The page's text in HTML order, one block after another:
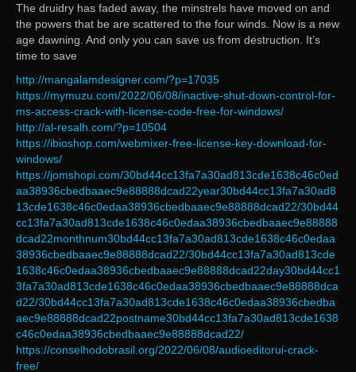
The druidry has faded away, the minstrels have moved on and
the powers that be are scattered to the four winds. Now is a new
age dawning. And only you can save us from destruction. It’s
time to save
http://mangalamdesigner.com/?p=17035
https://mymuzu.com/2022/06/08/inactive-shut-down-control-for-
ms-access-crack-with-license-code-free-for-windows/
http://al-resalh.com/?p=10504
https://ibioshop.com/webmixer-free-license-key-download-for-
windows/
https://jomshopi.com/30bd44cc13fa7a30ad813cde1638c46c0ed
aa38936cbedbaaec9e88888dcad22year30bd44cc13fa7a30ad8
13cde1638c46c0edaa38936cbedbaaec9e88888dcad22/30bd44
cc13fa7a30ad813cde1638c46c0edaa38936cbedbaaec9e88888
dcad22monthnum30bd44cc13fa7a30ad813cde1638c46c0edaa
38936cbedbaaec9e88888dcad22/30bd44cc13fa7a30ad813cde
1638c46c0edaa38936cbedbaaec9e88888dcad22day30bd44cc1
3fa7a30ad813cde1638c46c0edaa38936cbedbaaec9e88888dca
d22/30bd44cc13fa7a30ad813cde1638c46c0edaa38936cbedba
aec9e88888dcad22postname30bd44cc13fa7a30ad813cde1638
c46c0edaa38936cbedbaaec9e88888dcad22/
https://conselhodobrasil.org/2022/06/08/audioeditorui-crack-
free/